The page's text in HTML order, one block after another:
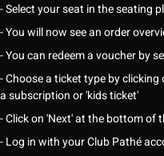
- Select your seat in the seating
- You will now see an order
- You can redeem a voucher by
- Choose a ticket type by
a subscription or 'kids ticket'
- Click on 'Next' at the bottom of
- Log in with your Club Pathé